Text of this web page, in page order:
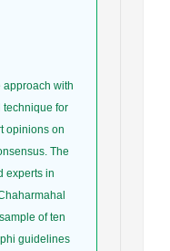
approach with
technique for
opinions on
The
experts in
of ten
guidelines